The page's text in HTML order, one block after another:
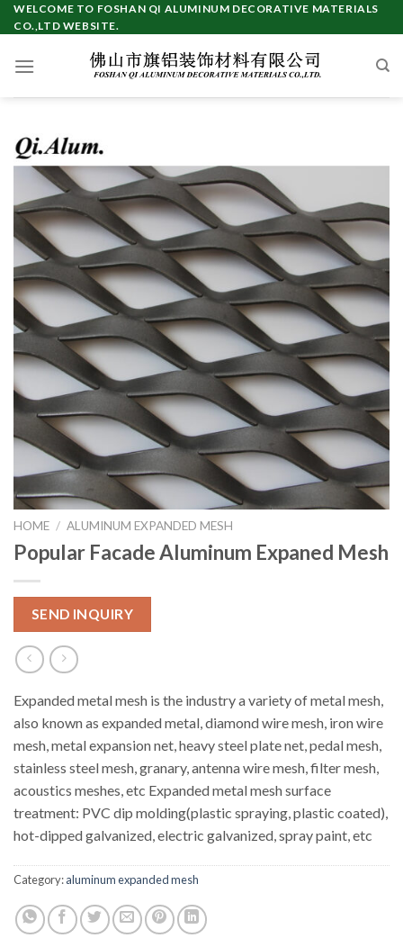
Skip
to
WELCOME TO FOSHAN QI ALUMINUM DECORATIVE MATERIALS
CO.,LTD WEBSITE.
HOME / ALUMINUM EXPANDED MESH
Popular Facade Aluminum Expaned Mesh
SEND INQUIRY
Expanded metal mesh is the industry a variety of metal mesh,
also known as expanded metal, diamond wire mesh, iron wire
mesh, metal expansion net, heavy steel plate net, pedal mesh,
stainless steel mesh, granary, antenna wire mesh, filter mesh,
acoustics meshes, etc Expanded metal mesh surface
treatment: PVC dip molding(plastic spraying, plastic coated),
hot-dipped galvanized, electric galvanized, spray paint, etc
Category:aluminum expanded mesh